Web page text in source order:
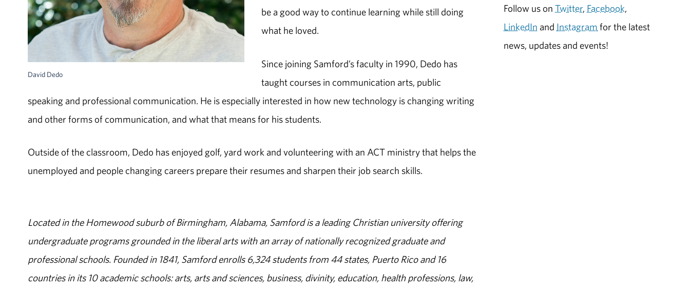
David Dedo
be a good way to continue learning while still doing
what he loved.
Since joining Samford’s faculty in 1990, Dedo has
taught courses in communication arts, public
speaking and professional communication. He is especially interested in how new technology is changing writing
and other forms of communication, and what that means for his students.
Outside of the classroom, Dedo has enjoyed golf, yard work and volunteering with an ACT ministry that helps the
unemployed and people changing careers prepare their resumes and sharpen their job search skills.
Located in the Homewood suburb of Birmingham, Alabama, Samford is a leading Christian university offering
undergraduate programs grounded in the liberal arts with an array of nationally recognized graduate and
professional schools. Founded in 1841, Samford enrolls 6,324 students from 44 states, Puerto Rico and 16
countries in its 10 academic schools: arts, arts and sciences, business, divinity, education, health professions, law,
Follow us onTwitter, Facebook,
LinkedIn and Instagram for the latest
news, updates and events!